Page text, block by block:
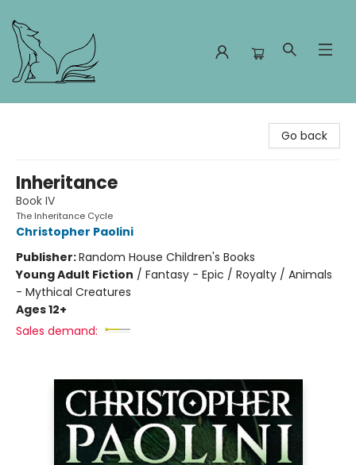
Go back
Inheritance
Book IV
The Inheritance Cycle
Christopher Paolini
Publisher:Random House Children's Books
Young Adult Fiction / Fantasy - Epic / Royalty / Animals
- Mythical Creatures
Ages 12+
Sales demand: